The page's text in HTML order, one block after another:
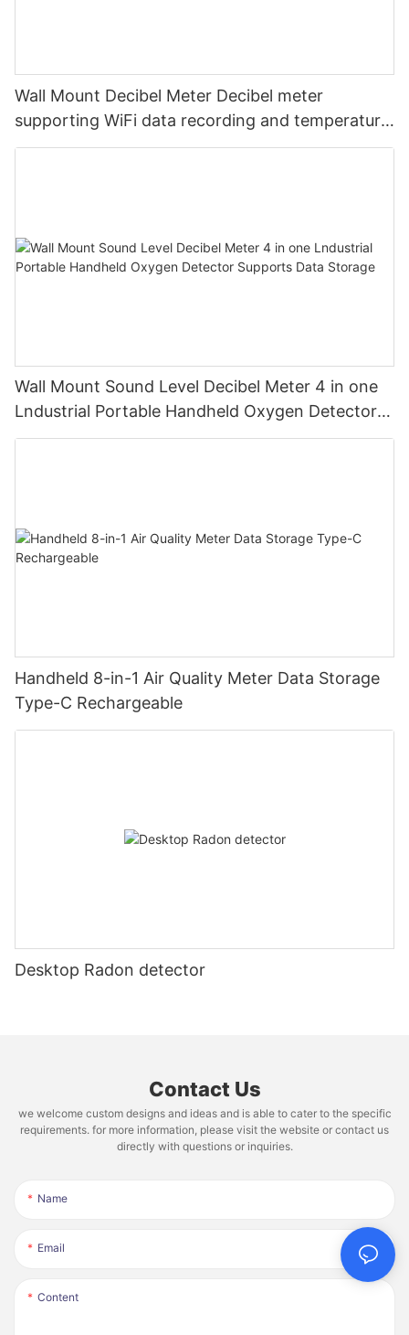
Wall Mount Decibel Meter Decibel meter
supporting WiFi data recording and temperature
and humidity
Wall Mount Sound Level Decibel Meter 4 in one
Lndustrial Portable Handheld Oxygen Detector
Supports Data Storage
Handheld 8-in-1 Air Quality Meter Data Storage
Type-C Rechargeable
Desktop Radon detector
Contact Us
we welcome custom designs and ideas and is able to cater to the specific
requirements. for more information, please visit the website or contact us
directly with questions or inquiries.
Name
Email
Content